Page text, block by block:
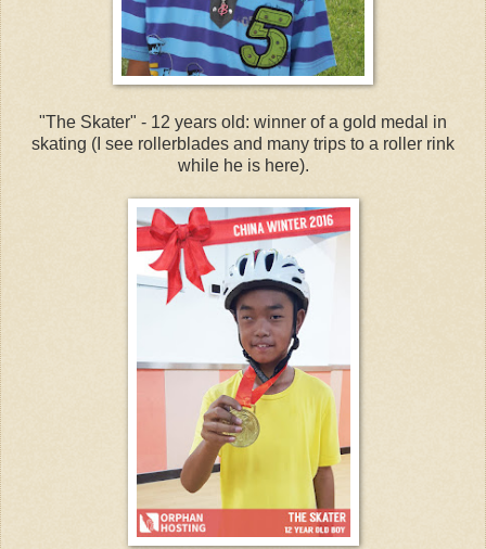
"The Skater" - 12 years old: winner of a gold medal in
skating (I see rollerblades and many trips to a roller rink
while he is here).